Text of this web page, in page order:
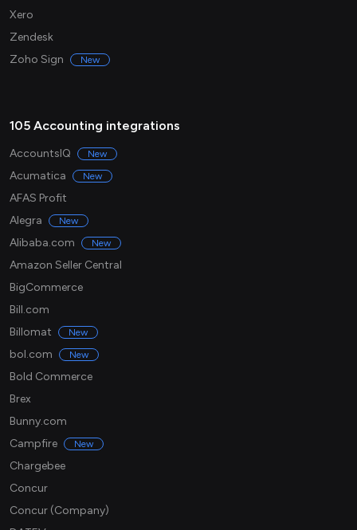
Xero
Zendesk
Zoho Sign
New
105 Accounting integrations
AccountsIQ New
Acumatica New
AFAS Profit
Alegra
New
Alibaba.com New
Amazon Seller Central
BigCommerce
Bill.com
Billomat
New
bol.com New
Bold Commerce
Brex
Bunny.com
Campfire
New
Chargebee
Concur
Concur (Company)